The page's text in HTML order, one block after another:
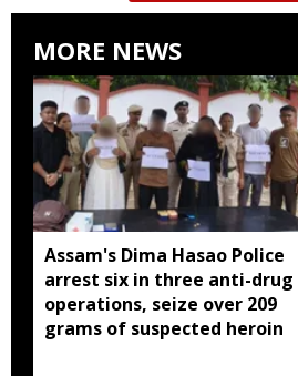
MORE NEWS
Assam's Dima Hasao Police
arrest six in three anti-drug
operations, seize over 209
grams of suspected heroin